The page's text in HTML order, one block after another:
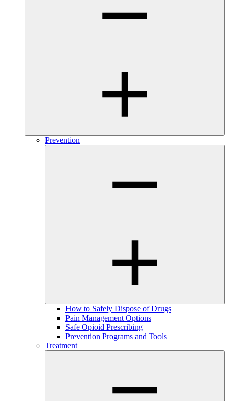
Prevention
How to Safely Dispose of Drugs
Pain Management Options
Safe Opioid Prescribing
Prevention Programs and Tools
Treatment